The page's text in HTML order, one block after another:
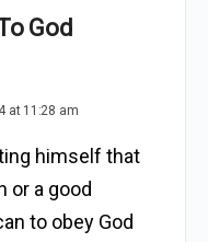
God
at 11:28 am
himself that
or a good
to obey God